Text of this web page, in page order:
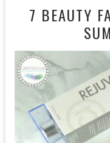
7 BEAUTY